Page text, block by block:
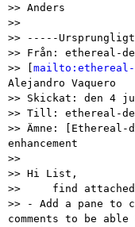
>> Anders
>>
>> -----Ursprungligt
>> Från: ethereal-
>> [ mailto:ethereal-
Alejandro Vaquero
>> Skickat: den 4
>> Till: ethereal-
>> Ämne: [Ethereal-
enhancement
>>
>> Hi List,
>>     find attached
>> - Add a pane to
comments to be able